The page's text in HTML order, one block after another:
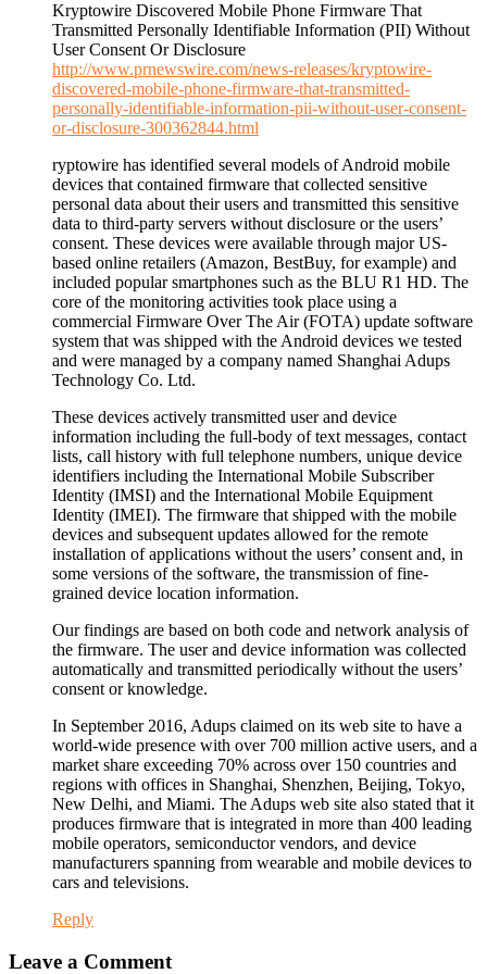
Kryptowire Discovered Mobile Phone Firmware That
Transmitted Personally Identifiable Information (PII) Without
User Consent Or Disclosure
http://www.prnewswire.com/news-releases/kryptowire-
discovered-mobile-phone-firmware-that-transmitted-
personally-identifiable-information-pii-without-user-consent-
or-disclosure-300362844.html
ryptowire has identified several models of Android mobile
devices that contained firmware that collected sensitive
personal data about their users and transmitted this sensitive
data to third-party servers without disclosure or the users’
consent. These devices were available through major US-
based online retailers (Amazon, BestBuy, for example) and
included popular smartphones such as the BLU R1 HD. The
core of the monitoring activities took place using a
commercial Firmware Over The Air (FOTA) update software
system that was shipped with the Android devices we tested
and were managed by a company named Shanghai Adups
Technology Co. Ltd.
These devices actively transmitted user and device
information including the full-body of text messages, contact
lists, call history with full telephone numbers, unique device
identifiers including the International Mobile Subscriber
Identity (IMSI) and the International Mobile Equipment
Identity (IMEI). The firmware that shipped with the mobile
devices and subsequent updates allowed for the remote
installation of applications without the users’ consent and, in
some versions of the software, the transmission of fine-
grained device location information.
Our findings are based on both code and network analysis of
the firmware. The user and device information was collected
automatically and transmitted periodically without the users’
consent or knowledge.
In September 2016, Adups claimed on its web site to have a
world-wide presence with over 700 million active users, and a
market share exceeding 70% across over 150 countries and
regions with offices in Shanghai, Shenzhen, Beijing, Tokyo,
New Delhi, and Miami. The Adups web site also stated that it
produces firmware that is integrated in more than 400 leading
mobile operators, semiconductor vendors, and device
manufacturers spanning from wearable and mobile devices to
cars and televisions.
Reply
Leave a Comment